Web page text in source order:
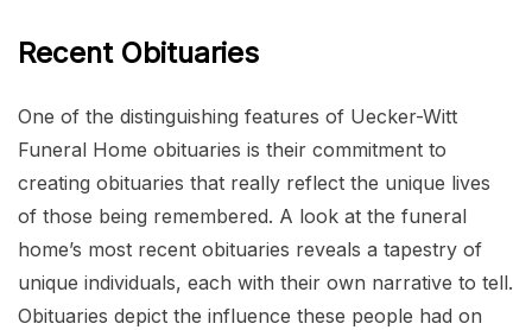
Recent Obituaries
One of the distinguishing features of Uecker-Witt
Funeral Home obituaries is their commitment to
creating obituaries that really reflect the unique lives
of those being remembered. A look at the funeral
home’s most recent obituaries reveals a tapestry of
unique individuals, each with their own narrative to tell.
Obituaries depict the influence these people had on